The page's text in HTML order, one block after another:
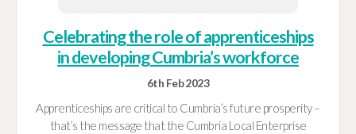
Celebrating the role of apprenticeships
in developing Cumbria’s workforce
6th Feb 2023
Apprenticeships are critical to Cumbria’s future prosperity –
that’s the message that the Cumbria Local Enterprise